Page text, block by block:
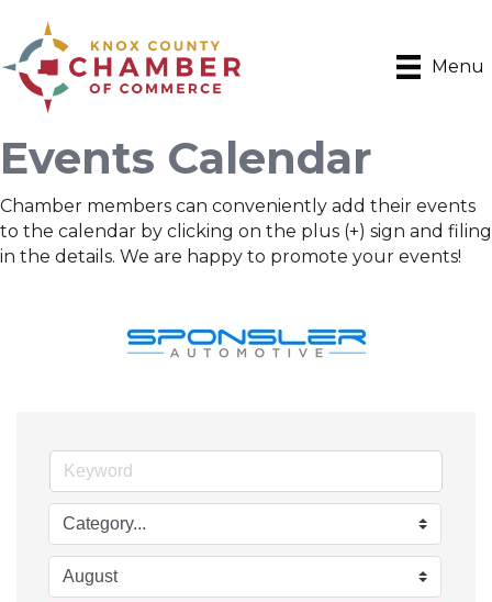
Menu
Events Calendar
Chamber members can conveniently add their events
to the calendar by clicking on the plus (+) sign and filing
in the details. We are happy to promote your events!